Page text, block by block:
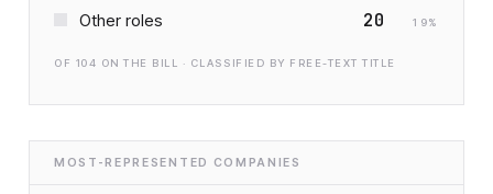
Other roles 20 19%
OF 104 ON THE BILL · CLASSIFIED BY FREE-TEXT TITLE
MOST-REPRESENTED COMPANIES